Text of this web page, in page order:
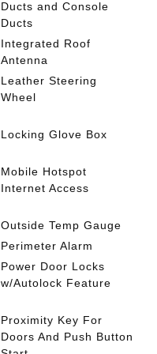
Ducts and Console
Ducts
Integrated Roof
Antenna
Leather Steering
Wheel
Locking Glove Box
Mobile Hotspot
Internet Access
Outside Temp Gauge
Perimeter Alarm
Power Door Locks
w/Autolock Feature
Proximity Key For
Doors And Push Button